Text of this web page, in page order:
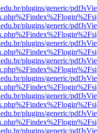
plugins/generic/
plugins/generic/
plugins/generic/
plugins/generic/
plugins/generic/
plugins/generic/
plugins/generic/
plugins/generic/